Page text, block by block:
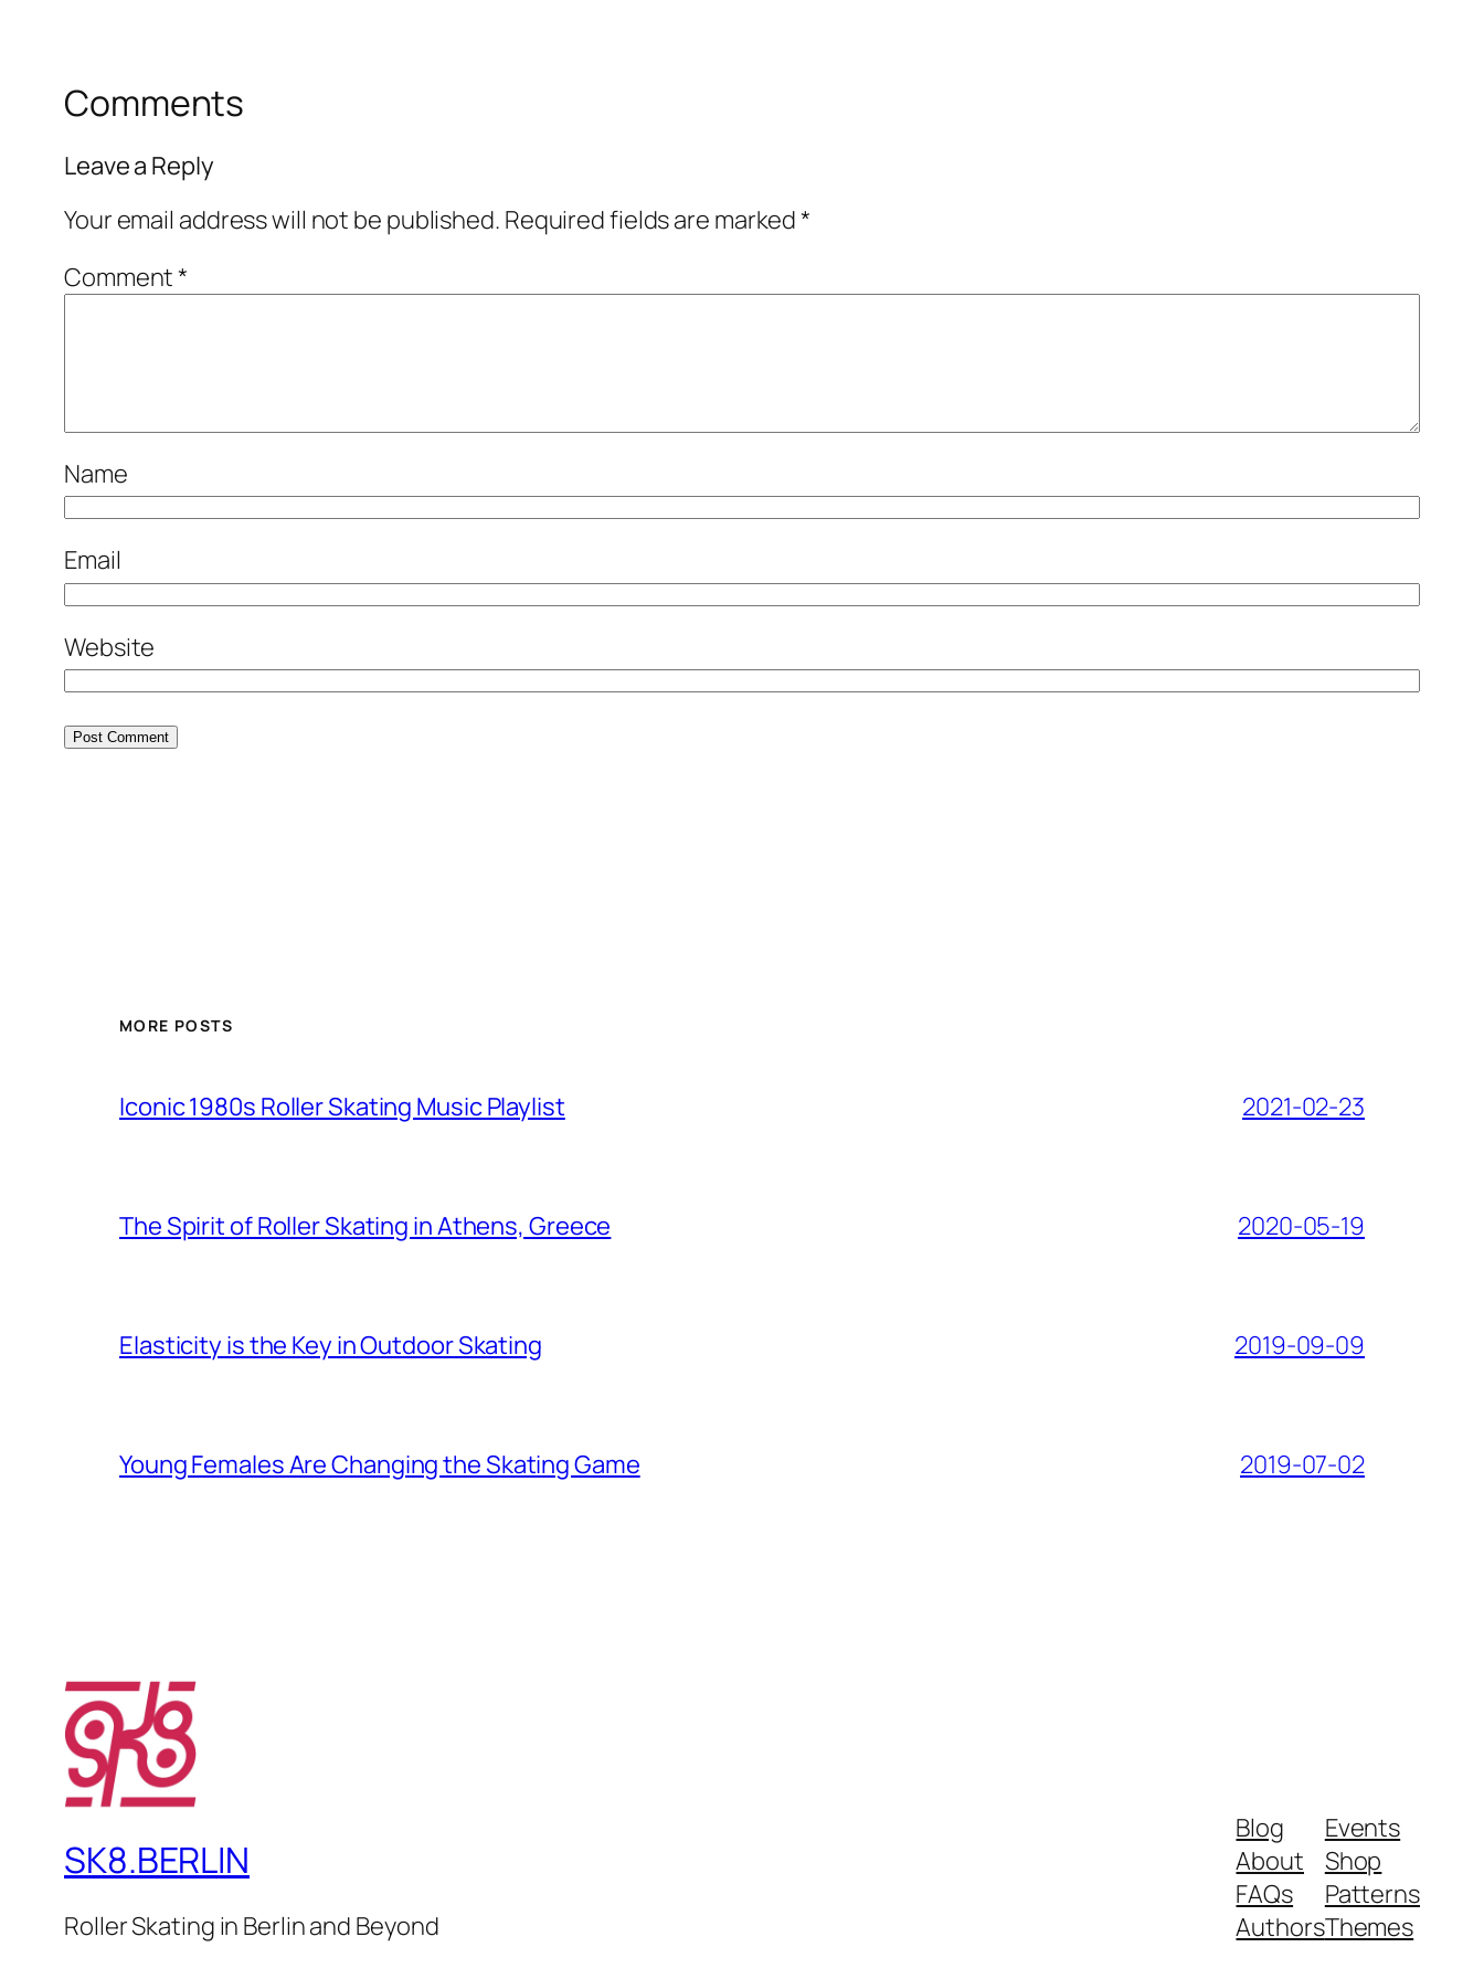
Comments
Leave a Reply
Your email address will not be published. Required fields are marked*
Comment*
Name
Email
Website
MORE POSTS
Iconic 1980s Roller Skating Music Playlist 2021-02-23
The Spirit of Roller Skating in Athens, Greece 2020-05-19
Elasticity is the Key in Outdoor Skating 2019-09-09
Young Females Are Changing the Skating Game 2019-07-02
SK8.BERLIN
Roller Skating in Berlin and Beyond
Blog
About
FAQs
Authors
Events
Shop
Patterns
Themes